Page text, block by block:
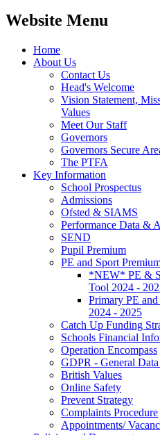
Website Menu
Home
About Us
Contact Us
Head's Welcome
Vision Statement,
Values
Meet Our Staff
Governors
Governors Secure
The PTFA
Key Information
School Prospectus
Admissions
Ofsted & SIAMS
Performance Data &
SEND
Pupil Premium
PE and Sport
*NEW* PE &
Tool 2024 -
Primary PE
2024 - 2025
Catch Up Funding
Schools Financial
Operation Encompass
GDPR - General
British Values
Online Safety
Prevent Strategy
Complaints Procedure
Appointments/